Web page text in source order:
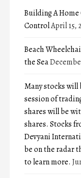
Building A Home
ControlApril 15,
Beach
the Sea
Many stocks
session of
shares will be
shares. Stocks
Devyani
be on the radar
to learn more.